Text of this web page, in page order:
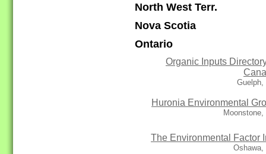
North West Terr.
Nova Scotia
Ontario
Organic Inputs
Guelph,
Huronia Environmental
Moonstone,
The Environmental Factor
Oshawa,